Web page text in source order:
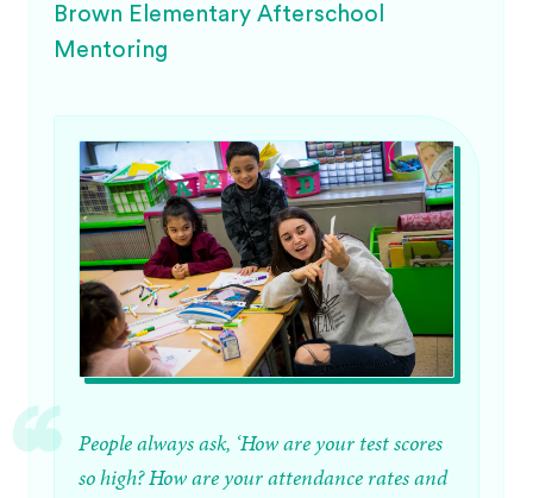
Brown Elementary Afterschool
Mentoring
People always ask, ‘How are your test scores
so high? How are your attendance rates and